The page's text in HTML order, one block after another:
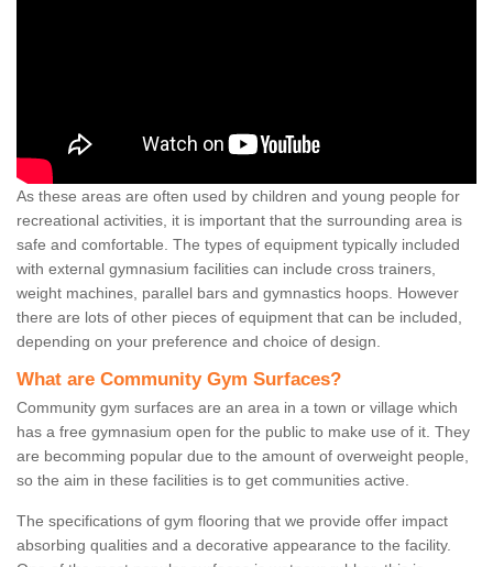
As these areas are often used by children and young people for
recreational activities, it is important that the surrounding area is
safe and comfortable. The types of equipment typically included
with external gymnasium facilities can include cross trainers,
weight machines, parallel bars and gymnastics hoops. However
there are lots of other pieces of equipment that can be included,
depending on your preference and choice of design.
What are Community Gym Surfaces?
Community gym surfaces are an area in a town or village which
has a free gymnasium open for the public to make use of it. They
are becomming popular due to the amount of overweight people,
so the aim in these facilities is to get communities active.
The specifications of gym flooring that we provide offer impact
absorbing qualities and a decorative appearance to the facility.